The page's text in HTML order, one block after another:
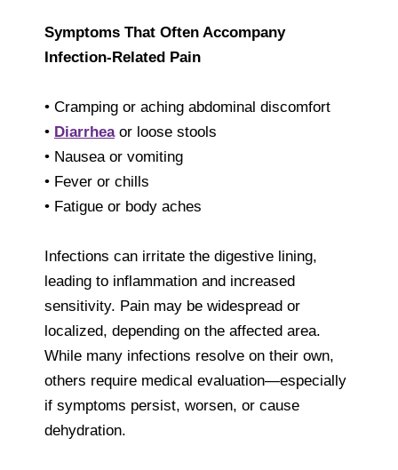
Symptoms That Often Accompany
Infection-Related Pain
• Cramping or aching abdominal discomfort
• Diarrhea or loose stools
• Nausea or vomiting
• Fever or chills
• Fatigue or body aches
Infections can irritate the digestive lining,
leading to inflammation and increased
sensitivity. Pain may be widespread or
localized, depending on the affected area.
While many infections resolve on their own,
others require medical evaluation—especially
if symptoms persist, worsen, or cause
dehydration.